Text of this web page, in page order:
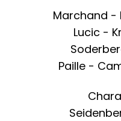
Marchand -
Lucic -
Paille -